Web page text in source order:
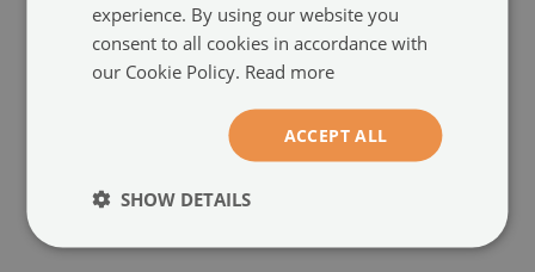
experience. By using our website you
consent to all cookies in accordance with
our Cookie Policy. Read more
ACCEPT ALL
SHOW DETAILS